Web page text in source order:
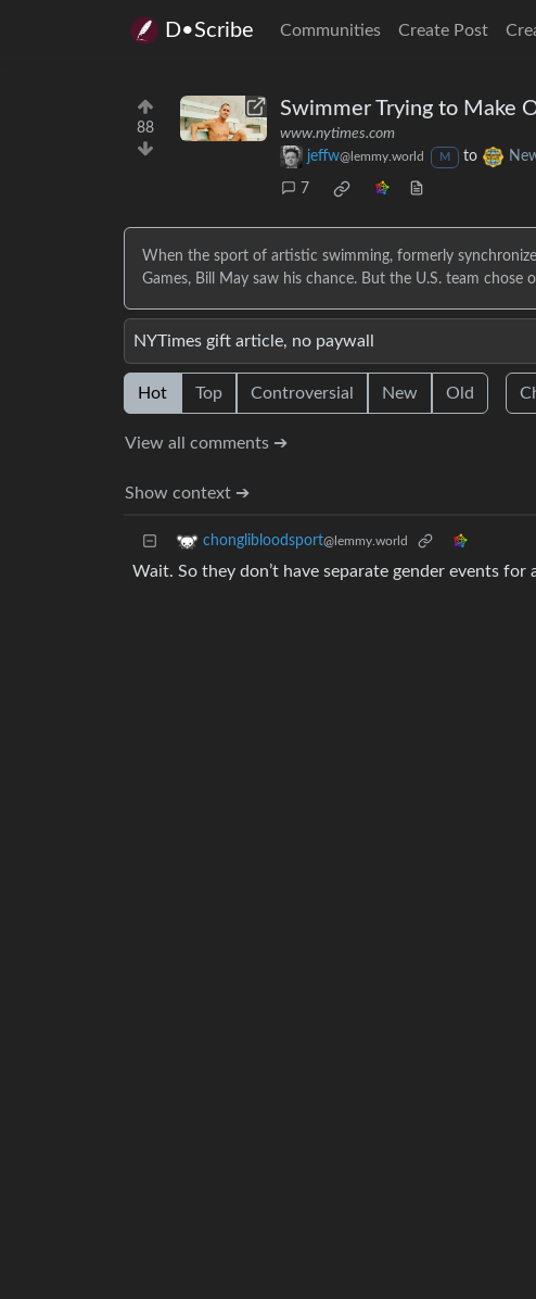
D•Scribe Communities Create Post
88
Swimmer Trying to Make
www.nytimes.com
jeffw@lemmy.world M to
7
When the sport of artistic swimming, formerly
Games, Bill May saw his chance. But the U.S. team chose
NYTimes gift article, no paywall
Hot Top Controversial New Old
View all comments ➔
Show context ➔
chonglibloodsport@lemmy.world
Wait. So they don’t have separate gender events for